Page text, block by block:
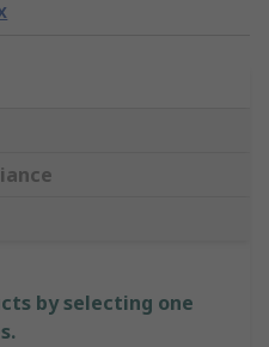
by selecting one